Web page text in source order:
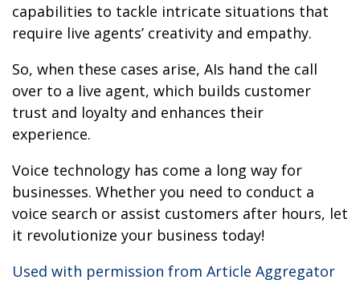
capabilities to tackle intricate situations that
require live agents’ creativity and empathy.
So, when these cases arise, AIs hand the call
over to a live agent, which builds customer
trust and loyalty and enhances their
experience.
Voice technology has come a long way for
businesses. Whether you need to conduct a
voice search or assist customers after hours, let
it revolutionize your business today!
Used with permission from Article Aggregator